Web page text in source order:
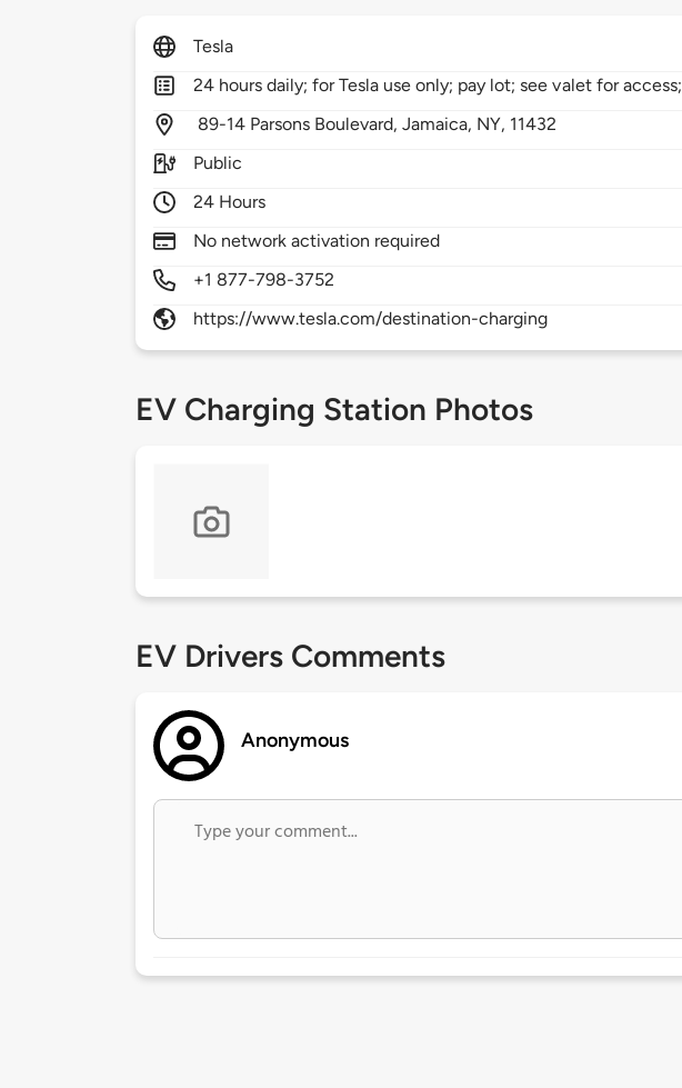
Tesla
24 hours daily; for Tesla use only; pay lot; see valet for access;
89-14 Parsons Boulevard,Jamaica, NY, 11432
Public
24 Hours
No network activation required
+1 877-798-3752
https://www.tesla.com/destination-charging
EV Charging Station Photos
EV Drivers Comments
Anonymous